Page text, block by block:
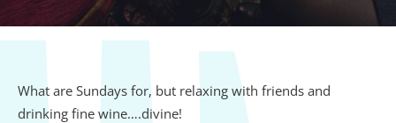
What are Sundays for, but relaxing with friends and
drinking fine wine….divine!